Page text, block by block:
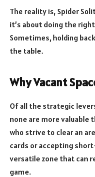
The reality is, Spider
it’s about doing the
Sometimes, holding
the table.
Why Vacant
Of all the strategic
none are more valuable
who strive to clear an
cards or accepting
versatile zone that can
game.